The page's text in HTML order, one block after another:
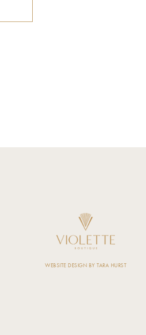
WEBSITE DESIGN BY TARA HURST